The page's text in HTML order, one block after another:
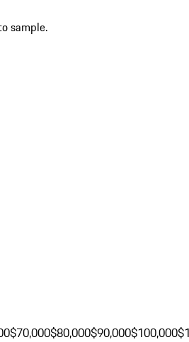
sample.
$70,000$80,000$90,000$100,000